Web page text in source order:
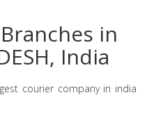
in
India
courier company in india